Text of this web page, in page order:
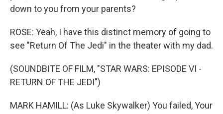
down to you from your parents?
ROSE: Yeah, I have this distinct memory of going to
see "Return Of The Jedi" in the theater with my dad.
(SOUNDBITE OF FILM, "STAR WARS: EPISODE VI -
RETURN OF THE JEDI")
MARK HAMILL: (As Luke Skywalker) You failed, Your